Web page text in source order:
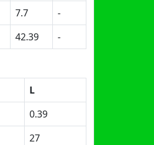
7.7
-
42.39 -
L
0.39
27